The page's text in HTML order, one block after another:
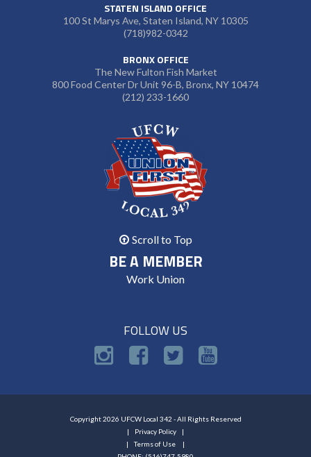
STATEN ISLAND OFFICE
100 St Marys Ave, Staten Island, NY 10305
(718)982-0342
BRONX OFFICE
The New Fulton Fish Market
800 Food Center Dr Unit 96-B, Bronx, NY 10474
(212) 233-1660
Scroll to Top
BE A MEMBER
Work Union
FOLLOW US
Copyright 2026 UFCW Local 342 - All Rights Reserved
Privacy Policy
Terms of Use